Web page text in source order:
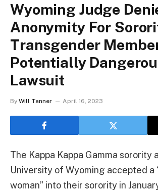
Wyoming Judge
Anonymity For
Transgender
Potentially
Lawsuit
By Will Tanner April 16, 2023
The Kappa Kappa Gamma sorority
University of Wyoming accepted a
woman” into their sorority in